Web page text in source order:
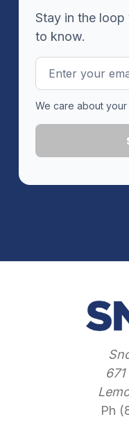
Stay in the
to know.
Email
Address
We care about
Ph